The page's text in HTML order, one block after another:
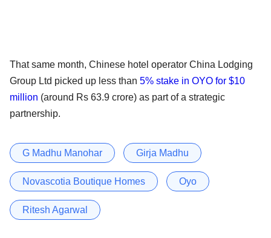
That same month, Chinese hotel operator China Lodging
Group Ltd picked up less than 5% stake in OYO for $10
million (around Rs 63.9 crore) as part of a strategic
partnership.
G Madhu Manohar Girja Madhu
Novascotia Boutique Homes Oyo
Ritesh Agarwal